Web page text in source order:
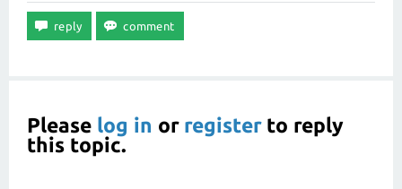
Please log in or registerto reply
this topic.